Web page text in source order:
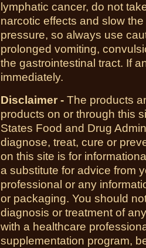
lymphatic cancer, do not
narcotic effects and slow
pressure, so always use
prolonged vomiting,
the gastrointestinal tract. If
immediately.
Disclaimer - The products
products on or through this
States Food and Drug
diagnose, treat, cure or
on this site is for
a substitute for advice from
professional or any
or packaging. You should
diagnosis or treatment of
with a healthcare
supplementation program,